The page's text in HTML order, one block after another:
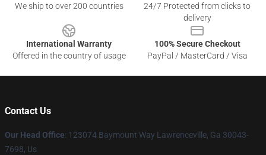
We ship to over 200 countries
24/7 Protected from clicks to
delivery
International Warranty
Offered in the country of usage
100% Secure Checkout
PayPal / MasterCard / Visa
Contact Us
Our Head Office: 123074 Baymount Way Lawrenceville, Ga 30043-
7698, Us